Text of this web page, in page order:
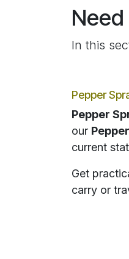
In this
Pepper
Pepper
our
current
Get
carry or